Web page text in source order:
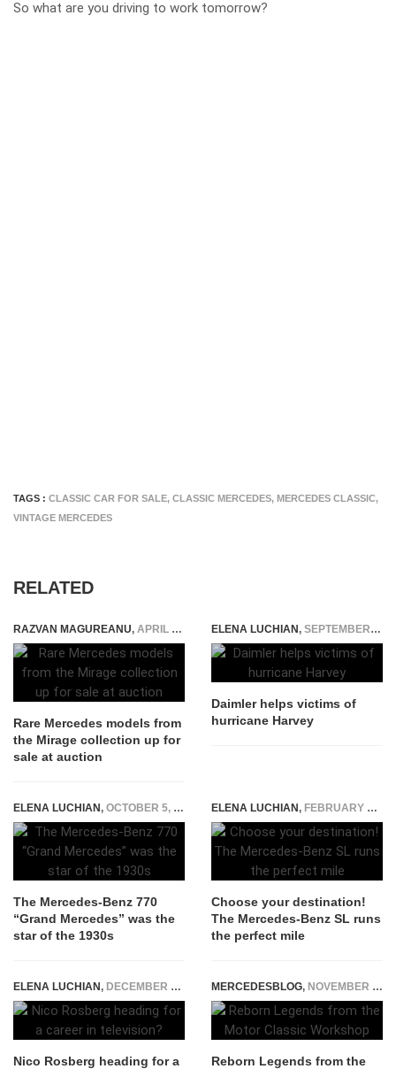
So what are you driving to work tomorrow?
TAGS : CLASSIC CAR FOR SALE, CLASSIC MERCEDES, MERCEDES CLASSIC,
VINTAGE MERCEDES
RELATED
RAZVAN MAGUREANU, APRIL 2, 2025
Rare Mercedes models from
the Mirage collection up for
sale at auction
ELENA LUCHIAN, SEPTEMBER 1, 2017
Daimler helps victims of
hurricane Harvey
ELENA LUCHIAN, OCTOBER 5, 2020
The Mercedes-Benz 770
“Grand Mercedes” was the
star of the 1930s
ELENA LUCHIAN, FEBRUARY 26, 2016
Choose your destination!
The Mercedes-Benz SL runs
the perfect mile
ELENA LUCHIAN, DECEMBER 12, 2016
Nico Rosberg heading for a
MERCEDESBLOG, NOVEMBER 12, 2025
Reborn Legends from the